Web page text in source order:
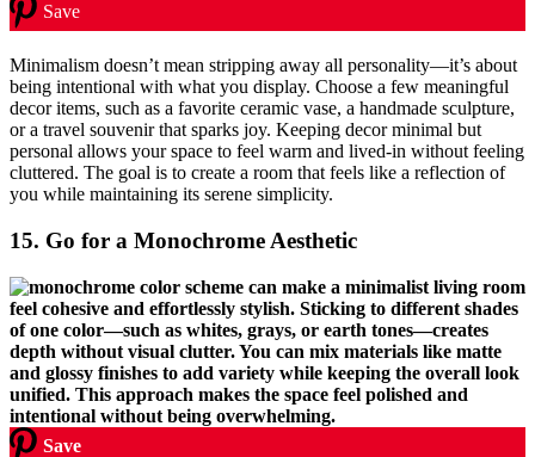
Save
Minimalism doesn’t mean stripping away all personality—it’s about
being intentional with what you display. Choose a few meaningful
decor items, such as a favorite ceramic vase, a handmade sculpture,
or a travel souvenir that sparks joy. Keeping decor minimal but
personal allows your space to feel warm and lived-in without feeling
cluttered. The goal is to create a room that feels like a reflection of
you while maintaining its serene simplicity.
15. Go for a Monochrome Aesthetic
Save